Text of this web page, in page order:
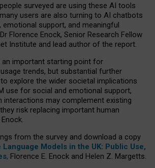
people surveyed are using these AI tools
many users are also turning to AI chatbots
emotional support, and meaningful
Florence Enock, Senior Research Fellow
Institute and lead author of the report.
an important starting point for
trends, but substantial further
explore the wider societal implications
use for social and emotional support,
interactions may complement existing
risk replacing important human
from the survey and download a copy
Language Models in the UK: Public Use,
, Florence E. Enock and Helen Z. Margetts.